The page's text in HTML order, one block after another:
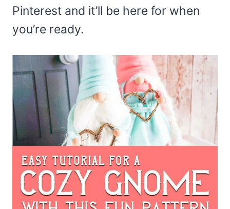
Pinterest and it’ll be here for when
you’re ready.